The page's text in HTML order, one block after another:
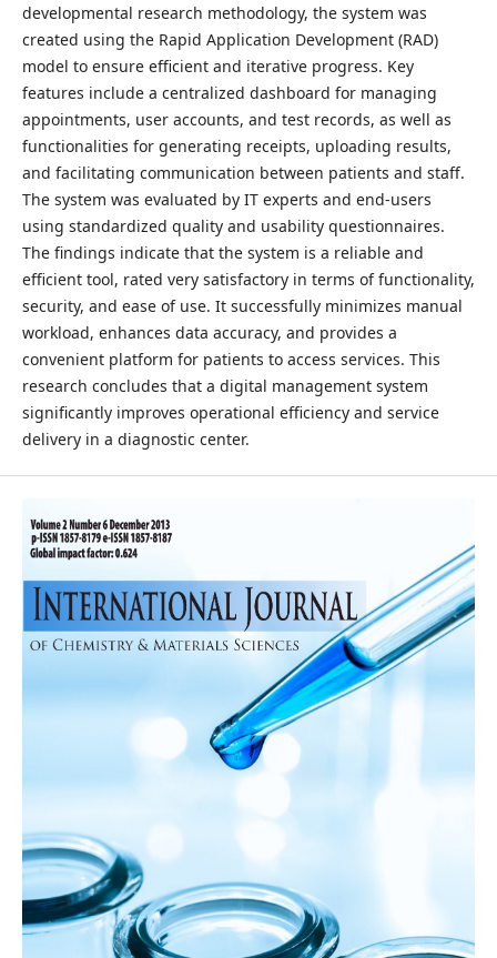
developmental research methodology, the system was
created using the Rapid Application Development (RAD)
model to ensure efficient and iterative progress. Key
features include a centralized dashboard for managing
appointments, user accounts, and test records, as well as
functionalities for generating receipts, uploading results,
and facilitating communication between patients and staff.
The system was evaluated by IT experts and end-users
using standardized quality and usability questionnaires.
The findings indicate that the system is a reliable and
efficient tool, rated very satisfactory in terms of functionality,
security, and ease of use. It successfully minimizes manual
workload, enhances data accuracy, and provides a
convenient platform for patients to access services. This
research concludes that a digital management system
significantly improves operational efficiency and service
delivery in a diagnostic center.